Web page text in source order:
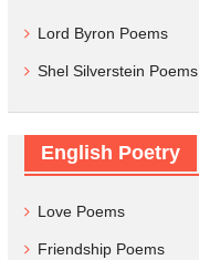
Lord Byron Poems
Shel Silverstein Poems
English Poetry
Love Poems
Friendship Poems